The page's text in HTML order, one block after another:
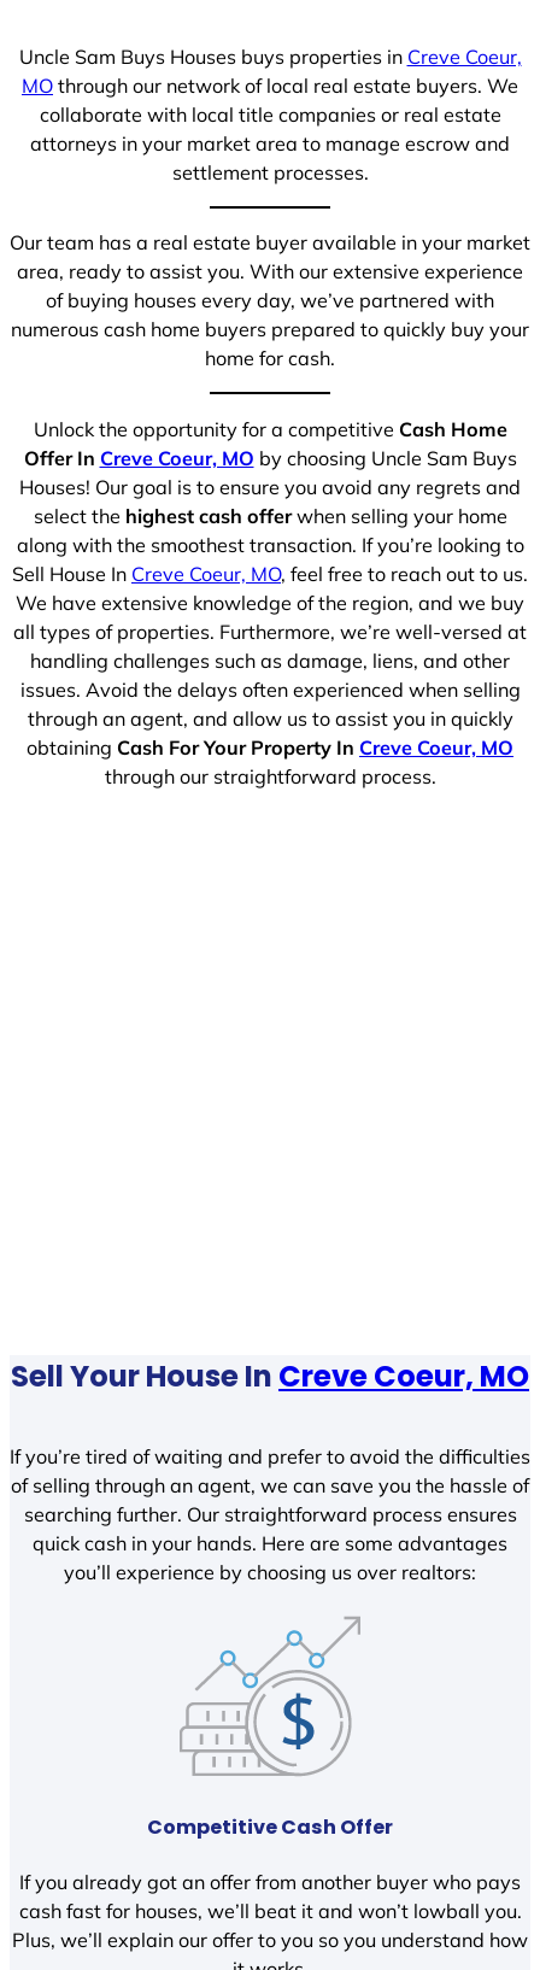
Uncle Sam Buys Houses buys properties in Creve Coeur,
MO through our network of local real estate buyers. We
collaborate with local title companies or real estate
attorneys in your market area to manage escrow and
settlement processes.
Our team has a real estate buyer available in your market
area, ready to assist you. With our extensive experience
of buying houses every day, we’ve partnered with
numerous cash home buyers prepared to quickly buy your
home for cash.
Unlock the opportunity for a competitive Cash Home
Offer In Creve Coeur, MO by choosing Uncle Sam Buys
Houses! Our goal is to ensure you avoid any regrets and
select the highest cash offerwhen selling your home
along with the smoothest transaction. If you’re looking to
Sell House In Creve Coeur, MO, feel free to reach out to us.
We have extensive knowledge of the region, and we buy
all types of properties. Furthermore, we’re well-versed at
handling challenges such as damage, liens, and other
issues. Avoid the delays often experienced when selling
through an agent, and allow us to assist you in quickly
obtaining Cash For Your Property In Creve Coeur, MO
through our straightforward process.
Sell Your House In Creve Coeur, MO
If you’re tired of waiting and prefer to avoid the difficulties
of selling through an agent, we can save you the hassle of
searching further. Our straightforward process ensures
quick cash in your hands. Here are some advantages
you’ll experience by choosing us over realtors:
Competitive Cash Offer
If you already got an offer from another buyer who pays
cash fast for houses, we’ll beat it and won’t lowball you.
Plus, we’ll explain our offer to you so you understand how